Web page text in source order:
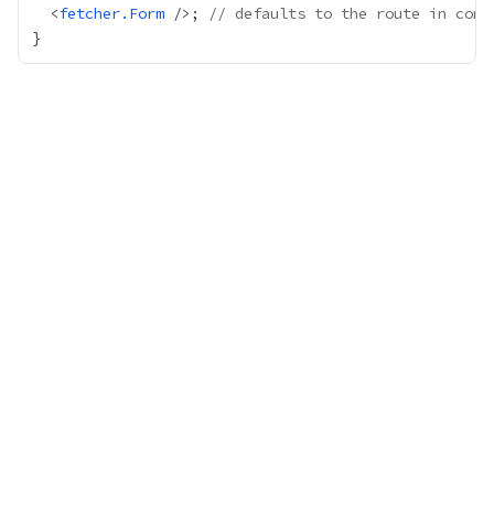
  <
fetcher.Form />;
// defaults to the route in